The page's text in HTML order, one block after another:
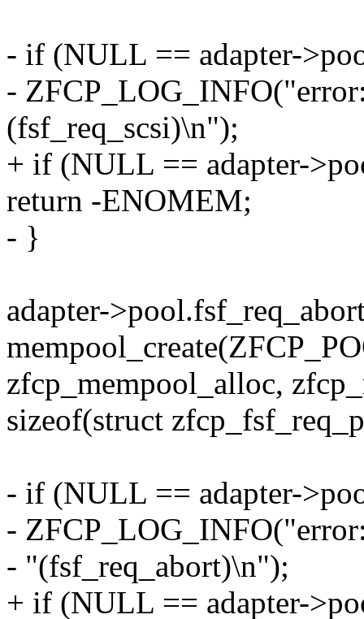
- if (NULL == adapter-
-
(fsf_req_scsi)\n");
+ if (NULL == adapter-
return -ENOMEM;
- }
adapter-
zfcp_mempool_alloc,
sizeof(struct
- if (NULL == adapter-
-
- "(fsf_req_abort)\n");
+ if (NULL == adapter-